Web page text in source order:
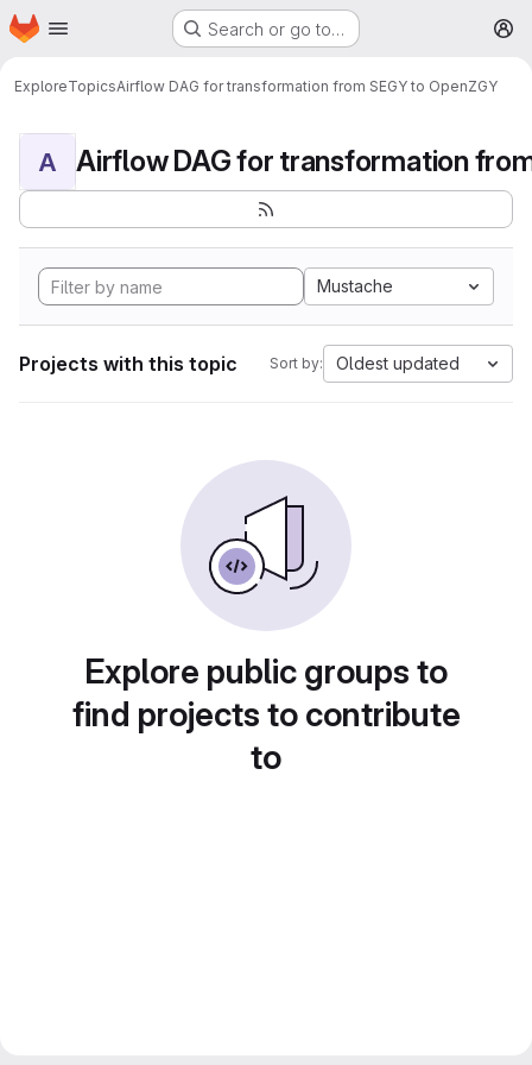
Skip to main content
Homepage Search or go to…
ExploreTopicsAirflow DAG for transformation from SEGY to OpenZGY
A
Mustache
Projects with this topic Sort by: Oldest updated
Explore public groups to
find projects to contribute
to